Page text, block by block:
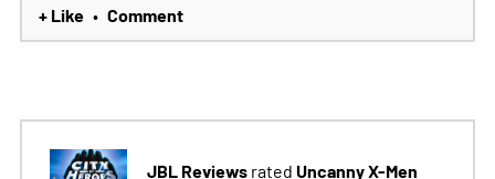
+ Like • Comment
JBL Reviewsrated Uncanny X-Men